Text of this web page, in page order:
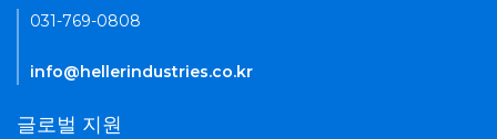
031-769-0808
info@hellerindustries.co.kr
글로벌 지원